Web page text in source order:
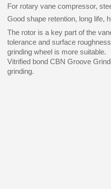
For rotary vane compressor,
Good shape retention, long life,
The rotor is a key part of the
tolerance and surface
grinding wheel is more suitable.
Vitrified bond CBN Groove
grinding.